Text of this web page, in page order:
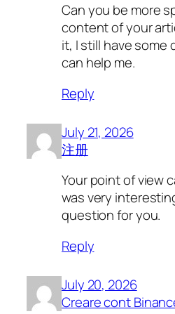
Can you be more
content of your
it, I still have some
can help me.
Reply
July 21, 2026
注册
Your point of view
was very
question for you.
Reply
July 20, 2026
Creare cont